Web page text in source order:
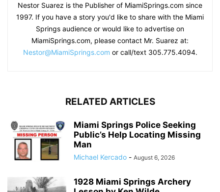
Nestor Suarez is the Publisher of MiamiSprings.com since
1997. If you have a story you'd like to share with the Miami
Springs audience or would like to advertise on
MiamiSprings.com, please contact Mr. Suarez at:
Nestor@MiamiSprings.com or call/text 305.775.4094.
RELATED ARTICLES
Miami Springs Police Seeking
Public’s Help Locating Missing
Man
Michael Kercado - August 6, 2026
1928 Miami Springs Archery